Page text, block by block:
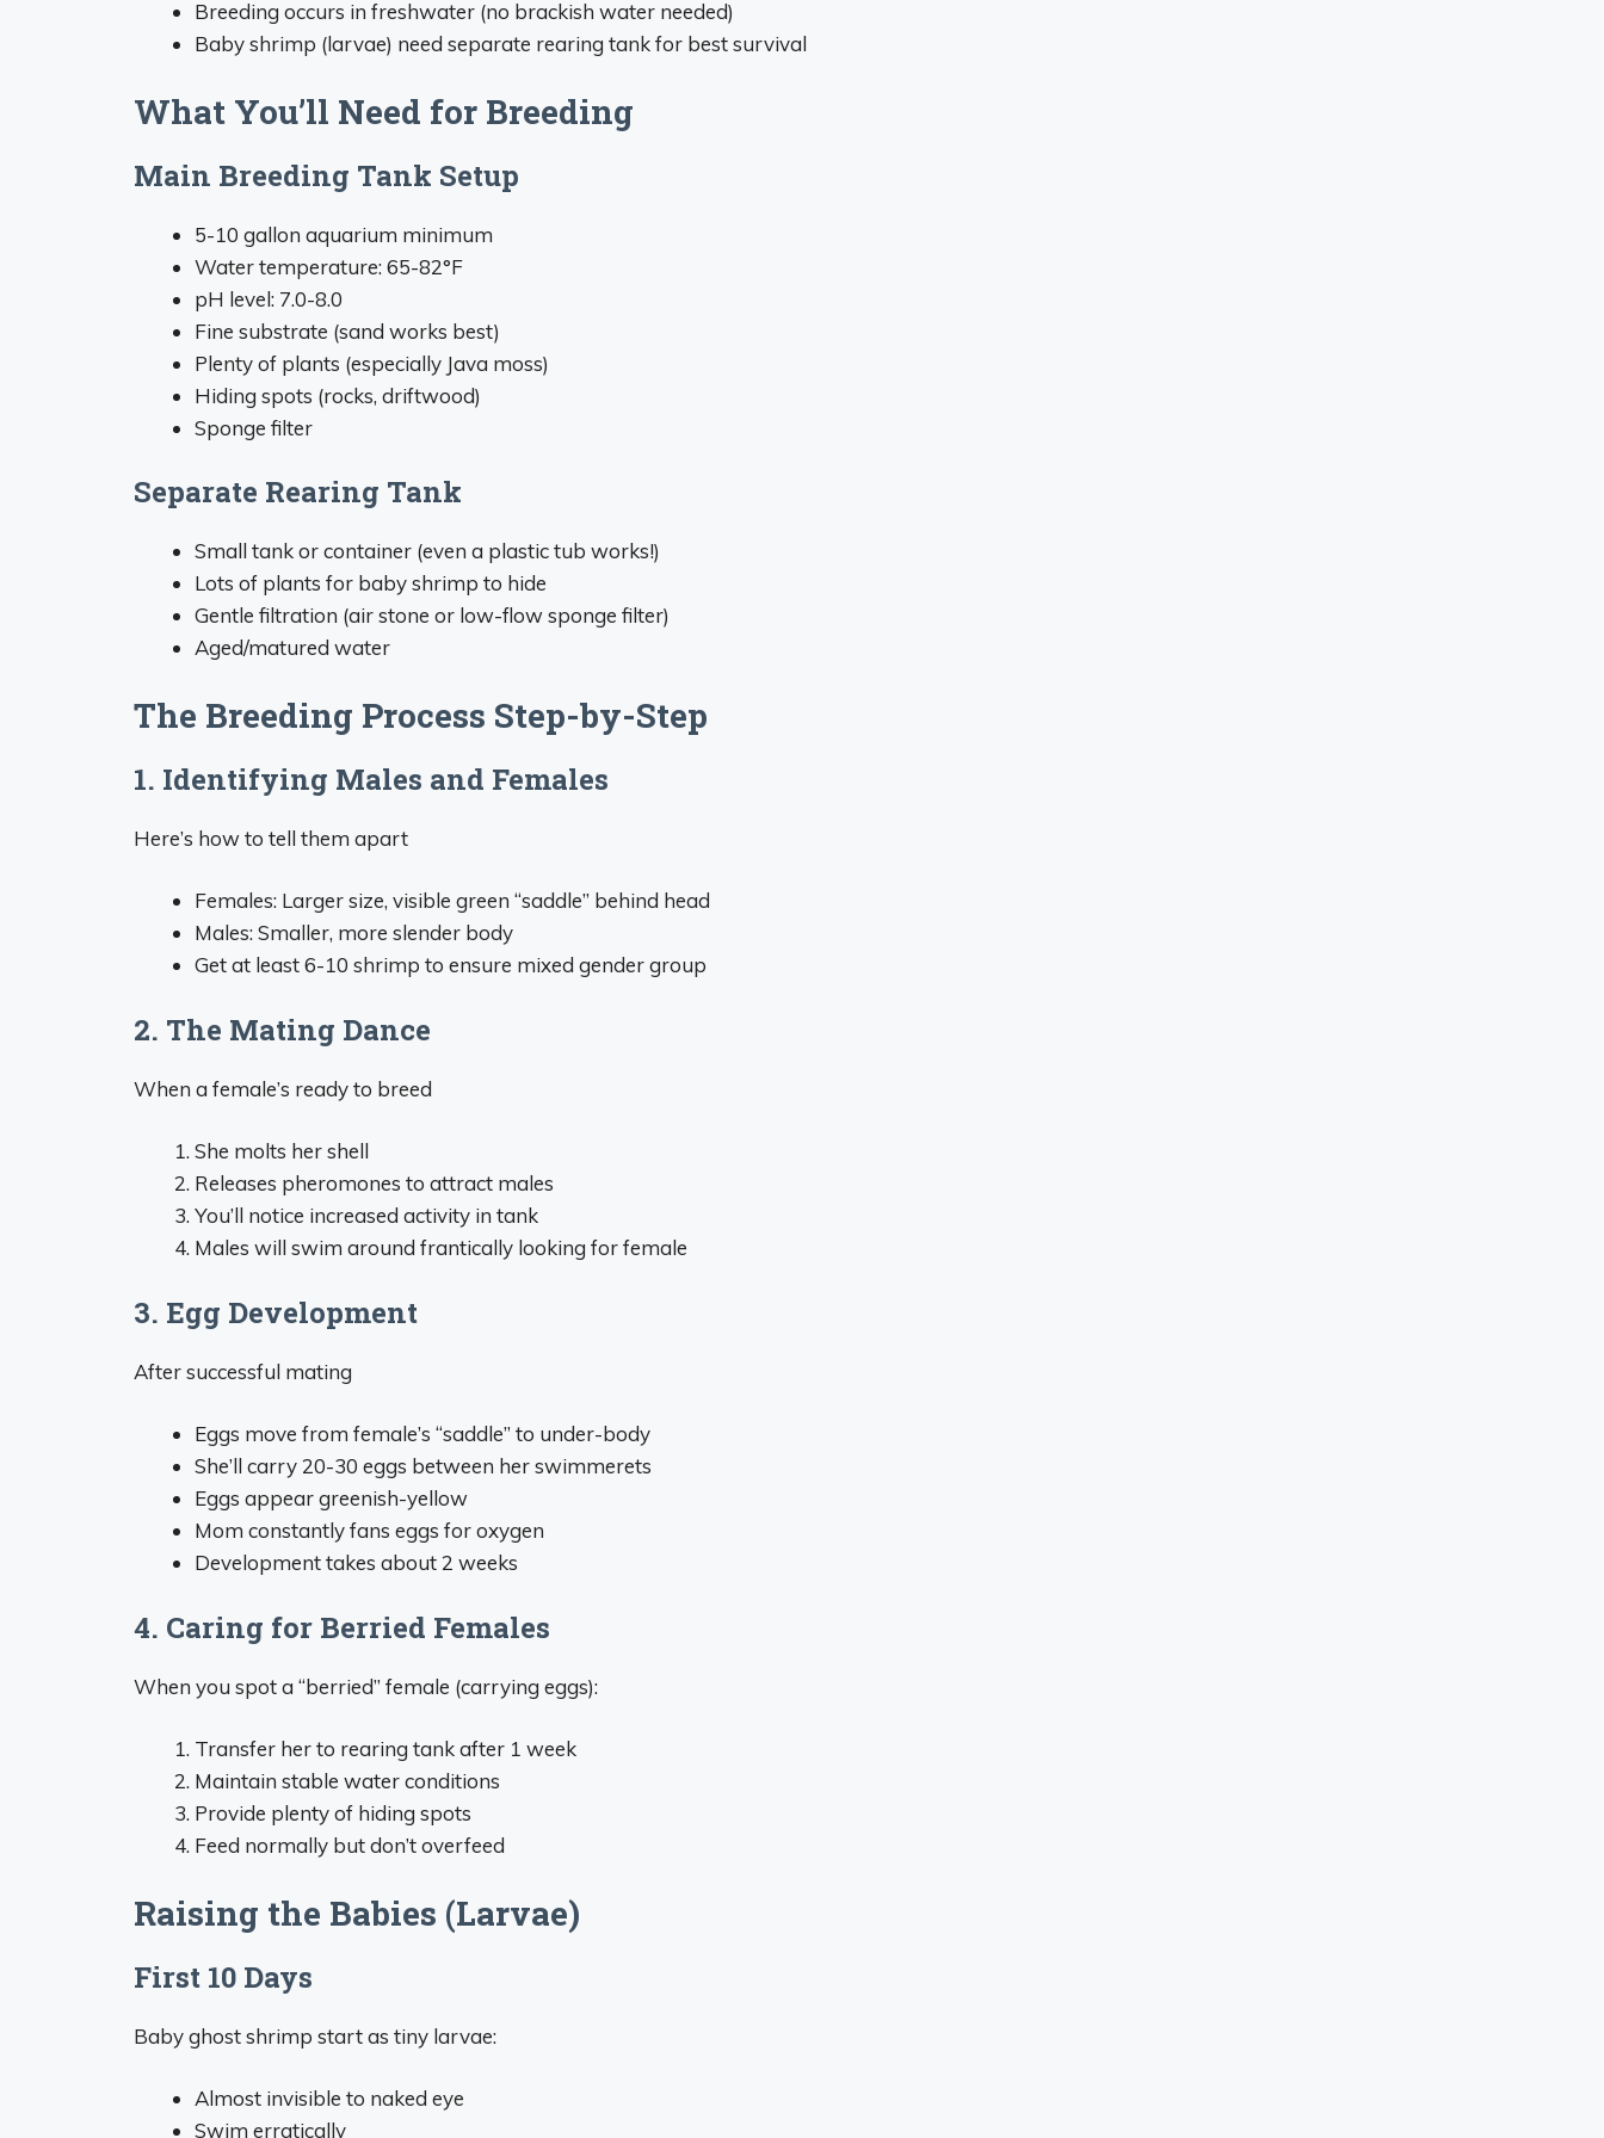
Breeding occurs in freshwater (no brackish water needed)
Baby shrimp (larvae) need separate rearing tank for best survival
What You’ll Need for Breeding
Main Breeding Tank Setup
5-10 gallon aquarium minimum
Water temperature: 65-82°F
pH level: 7.0-8.0
Fine substrate (sand works best)
Plenty of plants (especially Java moss)
Hiding spots (rocks, driftwood)
Sponge filter
Separate Rearing Tank
Small tank or container (even a plastic tub works!)
Lots of plants for baby shrimp to hide
Gentle filtration (air stone or low-flow sponge filter)
Aged/matured water
The Breeding Process Step-by-Step
1. Identifying Males and Females
Here’s how to tell them apart
Females: Larger size, visible green “saddle” behind head
Males: Smaller, more slender body
Get at least 6-10 shrimp to ensure mixed gender group
2. The Mating Dance
When a female’s ready to breed
She molts her shell
Releases pheromones to attract males
You’ll notice increased activity in tank
Males will swim around frantically looking for female
3. Egg Development
After successful mating
Eggs move from female’s “saddle” to under-body
She’ll carry 20-30 eggs between her swimmerets
Eggs appear greenish-yellow
Mom constantly fans eggs for oxygen
Development takes about 2 weeks
4. Caring for Berried Females
When you spot a “berried” female (carrying eggs):
Transfer her to rearing tank after 1 week
Maintain stable water conditions
Provide plenty of hiding spots
Feed normally but don’t overfeed
Raising the Babies (Larvae)
First 10 Days
Baby ghost shrimp start as tiny larvae:
Almost invisible to naked eye
Swim erratically